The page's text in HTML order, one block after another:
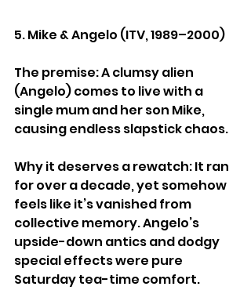
5. Mike & Angelo (ITV, 1989–2000)
The premise: A clumsy alien
(Angelo) comes to live with a
single mum and her son Mike,
causing endless slapstick chaos.
Why it deserves a rewatch: It ran
for over a decade, yet somehow
feels like it’s vanished from
collective memory. Angelo’s
upside-down antics and dodgy
special effects were pure
Saturday tea-time comfort.